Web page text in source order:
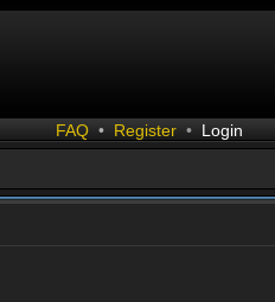
FAQ • Register • Login